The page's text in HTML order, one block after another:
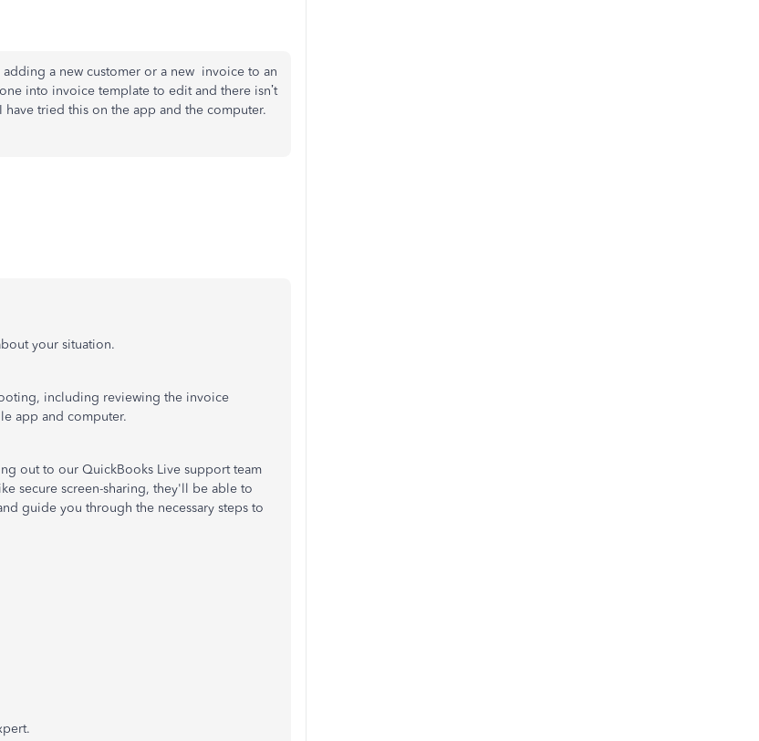
a new customer or a new invoice to an
into invoice template to edit and there isn’t
tried this on the app and the computer.
your situation.
including reviewing the invoice
app and computer.
out to our QuickBooks Live support team
secure screen-sharing, they'll be able to
guide you through the necessary steps to